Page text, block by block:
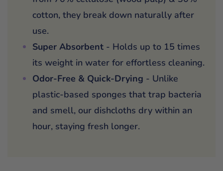
cotton, they break down naturally after
use.
Super Absorbent - Holds up to 15 times
its weight in water for effortless cleaning.
Odor-Free & Quick-Drying - Unlike
plastic-based sponges that trap bacteria
and smell, our dishcloths dry within an
hour, staying fresh longer.